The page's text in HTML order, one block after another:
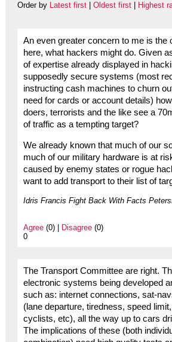
Order by Latest first| Oldest first| Highest
An even greater concern to me is the
here, what hackers might do. Given
of expertise already displayed in
supposedly secure systems (most
instructing cash machines to churn
need for cards or account details)
doers, terrorists and the like see a
of traffic as a tempting target?
We already known that much of our
much of our military hardware is at
caused by enemy states or rogue
want to add transport to their list of
Idris Francis Fight Back With Facts
Agree(0) | Disagree(0)
0
The Transport Committee are right.
electronic systems being developed
such as: internet connections, sat-
(lane departure, tiredness, speed
cyclists, etc), all the way up to cars
The implications of these (both